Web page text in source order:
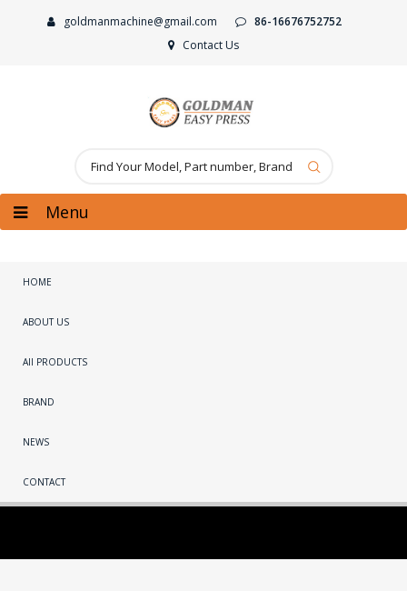
goldmanmachine@gmail.com
86-16676752752
Contact Us
Menu
HOME
ABOUT US
All PRODUCTS
BRAND
NEWS
CONTACT